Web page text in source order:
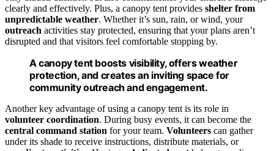
clearly and effectively. Plus, a canopy tent provides shelter from
unpredictable weather. Whether it’s sun, rain, or wind, your
outreach activities stay protected, ensuring that your plans aren’t
disrupted and that visitors feel comfortable stopping by.
A canopy tent boosts visibility, offers weather
protection, and creates an inviting space for
community outreach and engagement.
Another key advantage of using a canopy tent is its role in
volunteer coordination. During busy events, it can become the
central command station for your team. Volunteers can gather
under its shade to receive instructions, distribute materials, or